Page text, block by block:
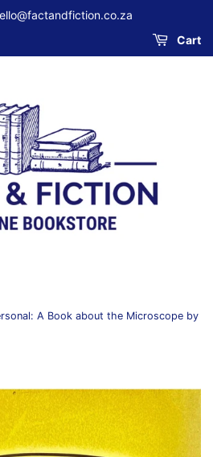
Cart
A Book about the Microscope by